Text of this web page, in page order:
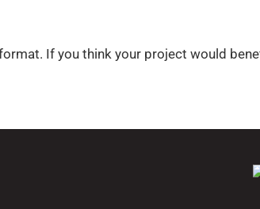
If you think your project would